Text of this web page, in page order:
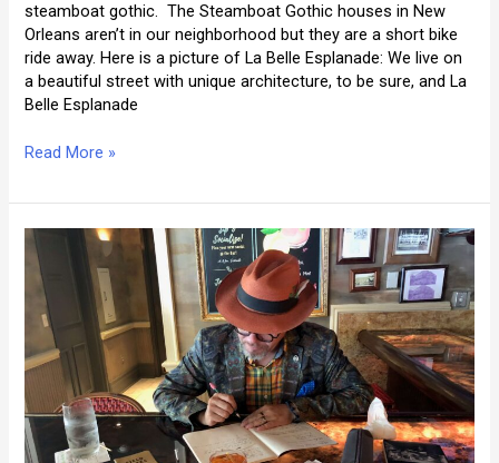
steamboat gothic. The Steamboat Gothic houses in New
Orleans aren’t in our neighborhood but they are a short bike
ride away. Here is a picture of La Belle Esplanade: We live on
a beautiful street with unique architecture, to be sure, and La
Belle Esplanade
Steamboat
New
Read More »